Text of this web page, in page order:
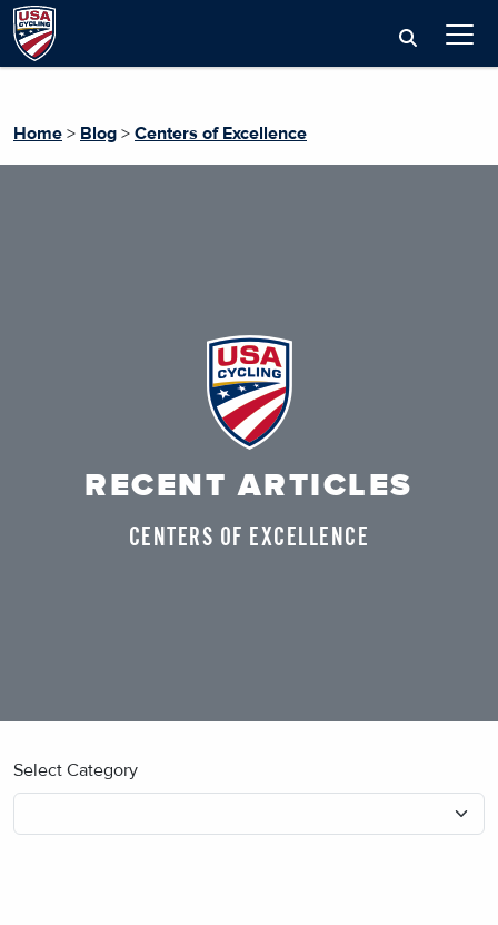
Home > Blog > Centers of Excellence
RECENT ARTICLES
CENTERS OF EXCELLENCE
Select Category